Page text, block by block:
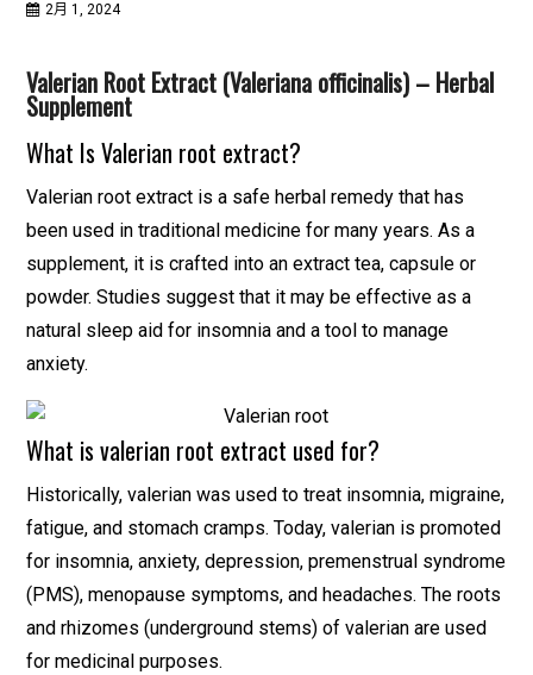
2月 1, 2024
Valerian Root Extract (Valeriana officinalis) – Herbal
Supplement
What Is Valerian root extract?
Valerian root extract is a safe herbal remedy that has
been used in traditional medicine for many years. As a
supplement, it is crafted into an extract tea, capsule or
powder. Studies suggest that it may be effective as a
natural sleep aid for insomnia and a tool to manage
anxiety.
What is valerian root extract used for?
Historically, valerian was used to treat insomnia, migraine,
fatigue, and stomach cramps. Today, valerian is promoted
for insomnia, anxiety, depression, premenstrual syndrome
(PMS), menopause symptoms, and headaches. The roots
and rhizomes (underground stems) of valerian are used
for medicinal purposes.